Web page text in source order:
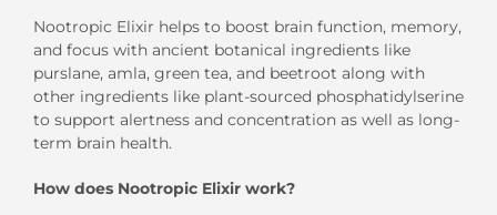
Nootropic Elixir helps to boost brain function, memory,
and focus with ancient botanical ingredients like
purslane, amla, green tea, and beetroot along with
other ingredients like plant-sourced phosphatidylserine
to support alertness and concentration as well as long-
term brain health.
How does Nootropic Elixir work?